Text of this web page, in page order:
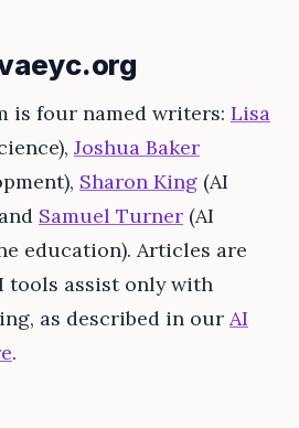
is four named writers: Lisa
Joshua Baker
Sharon King (AI
Samuel Turner (AI
education). Articles are
tools assist only with
as described in our AI
.